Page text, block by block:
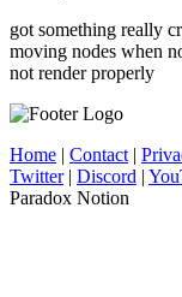
got something really
moving nodes when
not render properly
Home | Contact |
Twitter| Discord |
Paradox Notion